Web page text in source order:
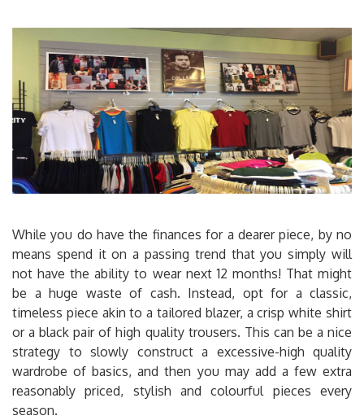
While you do have the finances for a dearer piece, by no
means spend it on a passing trend that you simply will
not have the ability to wear next 12 months! That might
be a huge waste of cash. Instead, opt for a classic,
timeless piece akin to a tailored blazer, a crisp white shirt
or a black pair of high quality trousers. This can be a nice
strategy to slowly construct a excessive-high quality
wardrobe of basics, and then you may add a few extra
reasonably priced, stylish and colourful pieces every
season.